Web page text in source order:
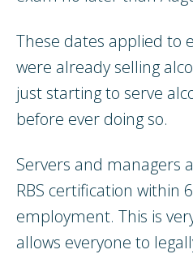
These dates applied to
were already selling
just starting to serve
before ever doing so.
Servers and managers
RBS certification within
employment. This is
allows everyone to